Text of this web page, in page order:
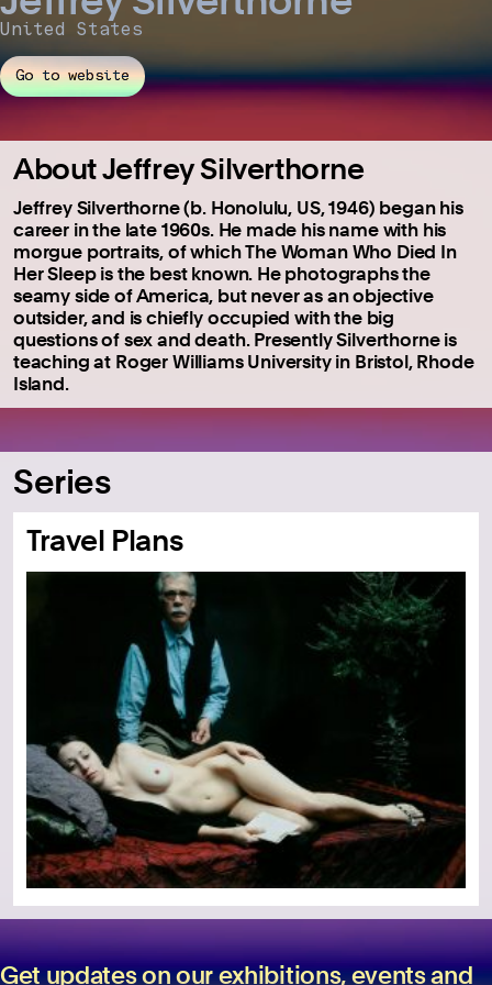
United States
Go to website
About Jeffrey Silverthorne
Jeffrey Silverthorne (b. Honolulu, US, 1946) began his
career in the late 1960s. He made his name with his
morgue portraits, of which The Woman Who Died In
Her Sleep is the best known. He photographs the
seamy side of America, but never as an objective
outsider, and is chiefly occupied with the big
questions of sex and death. Presently Silverthorne is
teaching at Roger Williams University in Bristol, Rhode
Island.
Series
Travel Plans
Get updates on our exhibitions, events and